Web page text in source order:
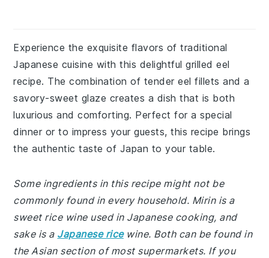
Experience the exquisite flavors of traditional
Japanese cuisine with this delightful grilled eel
recipe. The combination of tender eel fillets and a
savory-sweet glaze creates a dish that is both
luxurious and comforting. Perfect for a special
dinner or to impress your guests, this recipe brings
the authentic taste of Japan to your table.
Some ingredients in this recipe might not be
commonly found in every household. Mirin is a
sweet rice wine used in Japanese cooking, and
sake is a Japanese ricewine. Both can be found in
the Asian section of most supermarkets. If you